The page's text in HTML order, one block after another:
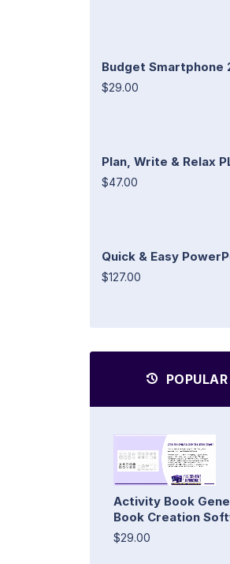
Budget Smartphone
$29.00
Plan, Write & Relax
$47.00
Quick & Easy
$127.00
Activity Book
Book Creation
$29.00